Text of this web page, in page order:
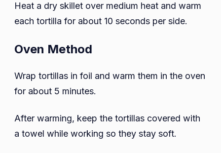
Heat a dry skillet over medium heat and warm
each tortilla for about 10 seconds per side.
Oven Method
Wrap tortillas in foil and warm them in the oven
for about 5 minutes.
After warming, keep the tortillas covered with
a towel while working so they stay soft.